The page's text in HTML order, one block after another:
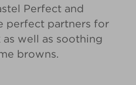
Perfect and
perfect partners for
well as soothing
browns.